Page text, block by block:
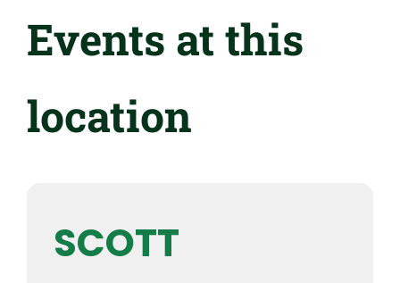
Events at this
location
SCOTT